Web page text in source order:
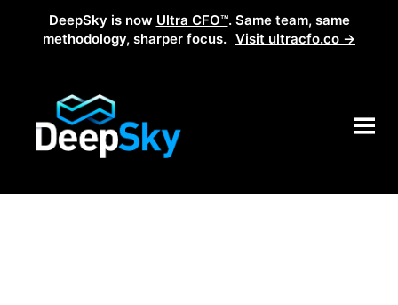
DeepSky is now Ultra CFO™. Same team, same
methodology, sharper focus. Visit ultracfo.co →